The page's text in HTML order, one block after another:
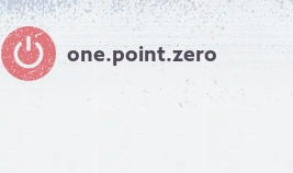
one.point.zero